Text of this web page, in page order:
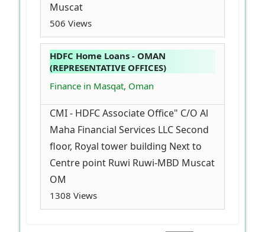
Muscat
506 Views
HDFC Home Loans - OMAN
(REPRESENTATIVE OFFICES)
Finance in Masqat, Oman
CMI - HDFC Associate Office" C/O Al
Maha Financial Services LLC Second
floor, Royal tower building Next to
Centre point Ruwi Ruwi-MBD Muscat
OM
1308 Views